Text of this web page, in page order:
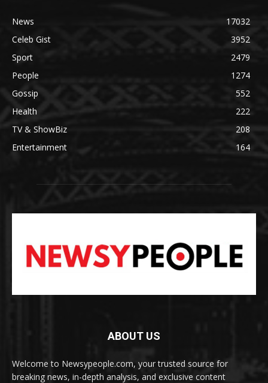
News
17032
Celeb Gist
3952
Sport
2479
People
1274
Gossip
552
Health
222
TV & ShowBiz
208
Entertainment
164
ABOUT US
Welcome to Newsypeople.com, your trusted source for
breaking news, in-depth analysis, and exclusive content